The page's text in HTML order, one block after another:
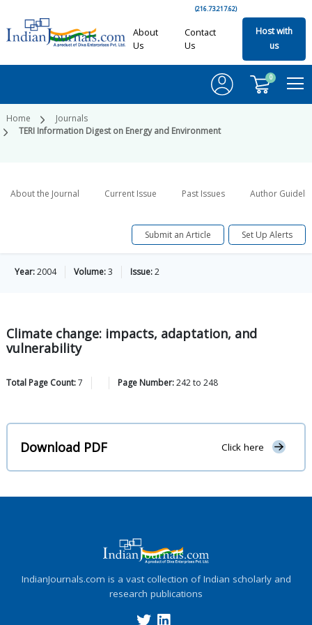
(216.73.217.62)
About
Us
Contact
Us
Host with
us
0
Home
Journals
TERI Information Digest on Energy and Environment
About the Journal Current Issue Past Issues Author
Submit an Article Set Up Alerts
Year:2004 Volume:3 Issue:2
Climate change: impacts, adaptation, and
vulnerability
Total Page Count:7 Page Number:242to 248
Download PDF Click here
IndianJournals.com is a vast collection of Indian scholarly and
research publications